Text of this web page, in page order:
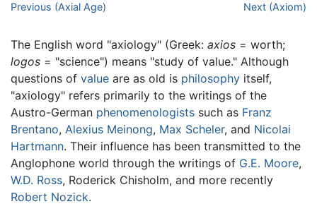
Jump to:navigation
Previous (Axial Age) Next (Axiom)
The English word "axiology" (Greek: axios = worth;
logos = "science") means "study of value." Although
questions of value are as old is philosophy itself,
"axiology" refers primarily to the writings of the
Austro-German phenomenologists such as Franz
Brentano, Alexius Meinong, Max Scheler, and Nicolai
Hartmann. Their influence has been transmitted to the
Anglophone world through the writings of G.E. Moore,
W.D. Ross, Roderick Chisholm, and more recently
Robert Nozick.